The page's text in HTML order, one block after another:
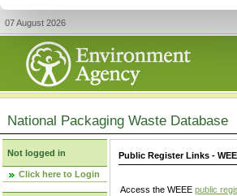
07 August 2026
National Packaging Waste Database
Not logged in
Click here to Login
Public Register Links -
Access the WEEE public